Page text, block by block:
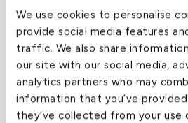
We use cookies to personalise
provide social media features
traffic. We also share
our site with our social media,
analytics partners who may
information that you’ve
they’ve collected from your use
Travel Guide